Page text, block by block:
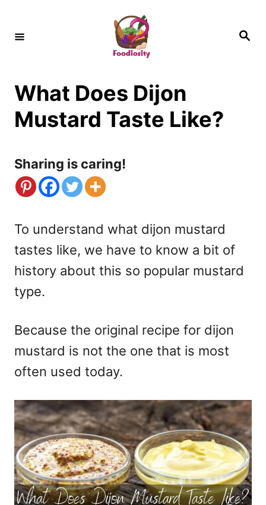
S
What Does Dijon
Mustard Taste Like?
Sharing is caring!
To understand what dijon mustard
tastes like, we have to know a bit of
history about this so popular mustard
type.
Because the original recipe for dijon
mustard is not the one that is most
often used today.